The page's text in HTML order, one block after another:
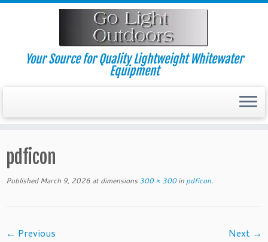
Skip
Your Source for Quality Lightweight Whitewater
Equipment
pdficon
Published March 9, 2026 at dimensions 300 × 300in pdficon.
← Previous Next →